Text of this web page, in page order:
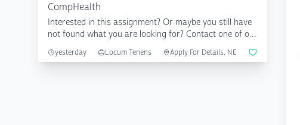
CompHealth
Interested in this assignment? Or maybe you still have
not found what you are looking for? Contact one of our
yesterday Locum Tenens Apply For Details, NE